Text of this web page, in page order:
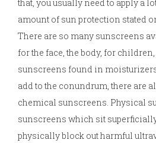
that, you usually need to apply a
amount of sun protection stated
There are so many sunscreens
for the face, the body, for
sunscreens found in
add to the conundrum, there are
chemical sunscreens. Physical
sunscreens which sit
physically block out harmful